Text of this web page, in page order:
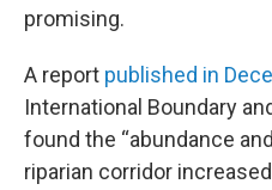
promising.
A report published in
International Boundary
found the “abundance
riparian corridor